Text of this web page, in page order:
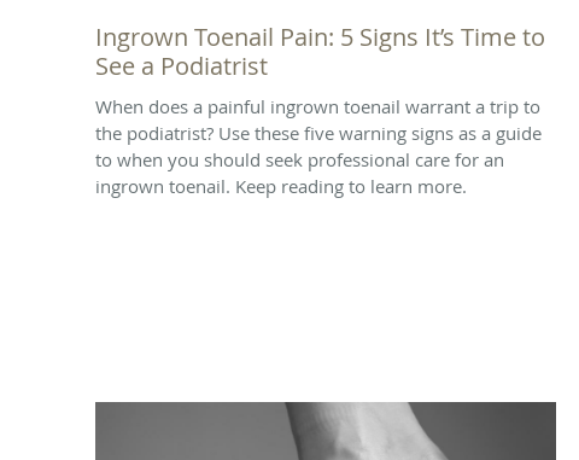
Ingrown Toenail Pain: 5 Signs It’s Time to
See a Podiatrist
When does a painful ingrown toenail warrant a trip to
the podiatrist? Use these five warning signs as a guide
to when you should seek professional care for an
ingrown toenail. Keep reading to learn more.